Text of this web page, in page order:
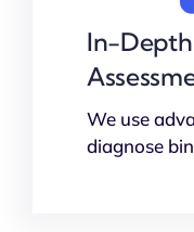
In-
We use
diagnose